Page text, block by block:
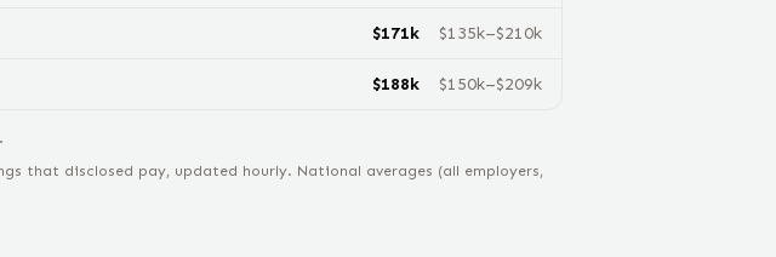
$171k $135k–$210k
$188k $150k–$209k
that disclosed pay, updated hourly. National averages (all employers,